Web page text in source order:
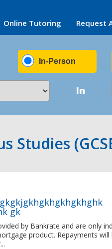
Online Tutoring Request
In-Person
In
Studies
gk
by Bankrate and are only
product. Repayments will